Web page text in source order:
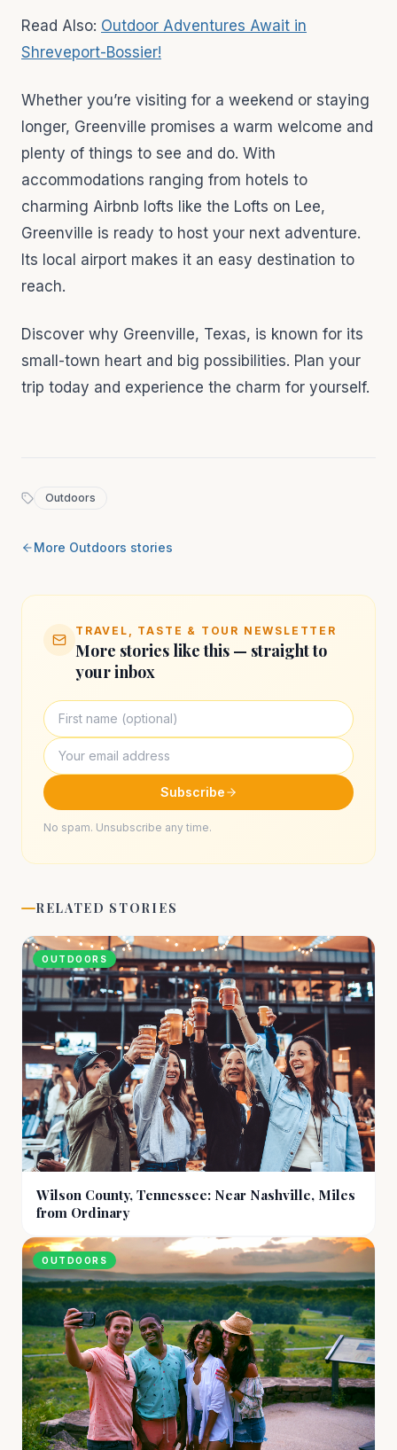
Read Also: Outdoor Adventures Await in
Shreveport-Bossier!
Whether you’re visiting for a weekend or staying
longer, Greenville promises a warm welcome and
plenty of things to see and do. With
accommodations ranging from hotels to
charming Airbnb lofts like the Lofts on Lee,
Greenville is ready to host your next adventure.
Its local airport makes it an easy destination to
reach.
Discover why Greenville, Texas, is known for its
small-town heart and big possibilities. Plan your
trip today and experience the charm for yourself.
Outdoors
More Outdoors stories
TRAVEL, TASTE & TOUR NEWSLETTER
More stories like this — straight to
your inbox
Subscribe
No spam. Unsubscribe any time.
RELATED STORIES
OUTDOORS
Wilson County, Tennessee: Near Nashville, Miles
from Ordinary
OUTDOORS